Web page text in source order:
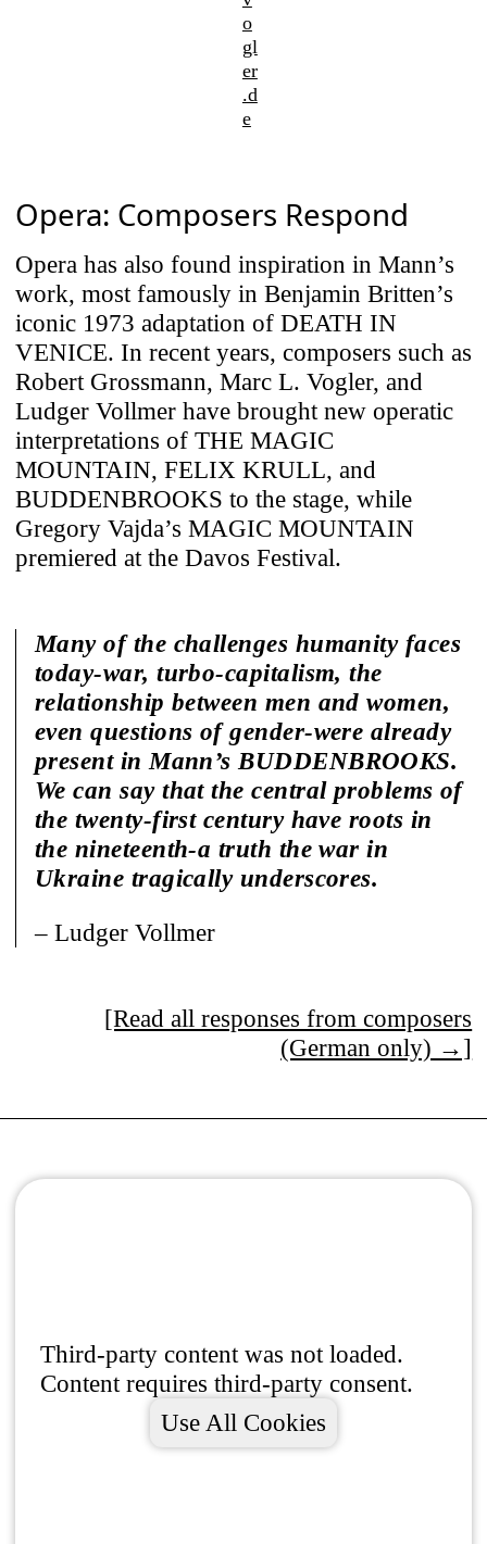
o
gl
er
.d
e
Opera: Composers Respond
Opera has also found inspiration in Mann’s
work, most famously in Benjamin Britten’s
iconic 1973 adaptation of DEATH IN
VENICE. In recent years, composers such as
Robert Grossmann, Marc L. Vogler, and
Ludger Vollmer have brought new operatic
interpretations of THE MAGIC
MOUNTAIN, FELIX KRULL, and
BUDDENBROOKS to the stage, while
Gregory Vajda’s MAGIC MOUNTAIN
premiered at the Davos Festival.
Many of the challenges humanity faces
today-war, turbo-capitalism, the
relationship between men and women,
even questions of gender-were already
present in Mann’s BUDDENBROOKS.
We can say that the central problems of
the twenty-first century have roots in
the nineteenth-a truth the war in
Ukraine tragically underscores.
– Ludger Vollmer
[Read all responses from composers
(German only) →]
Third-party content was not loaded.
Content requires third-party consent.
Use All Cookies